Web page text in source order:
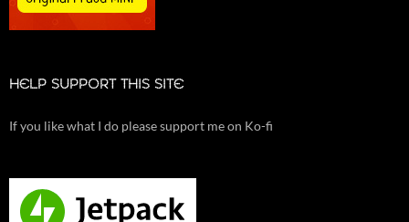
HELP SUPPORT THIS SITE
If you like what I do please support me on Ko-fi